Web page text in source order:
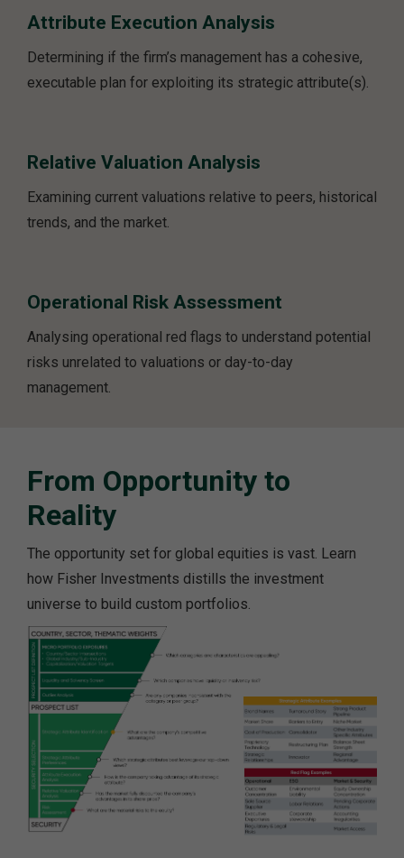
Attribute Execution Analysis
Determining if the firm’s management has a cohesive,
executable plan for exploiting its strategic attribute(s).
Relative Valuation Analysis
Examining current valuations relative to peers, historical
trends, and the market.
Operational Risk Assessment
Analysing operational red flags to understand potential
risks unrelated to valuations or day-to-day
management.
From Opportunity to
Reality
The opportunity set for global equities is vast. Learn
how Fisher Investments distills the investment
universe to build custom portfolios.